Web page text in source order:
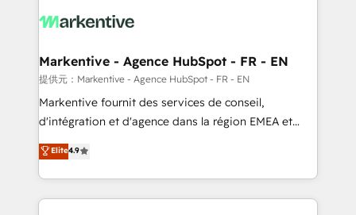
results, fast. ⚙️CRM & RevOps: Align all Hubs to your
🎯Demand Gen & ABM: Drive pipeline with inbound,
ABM, AEO, SEO, & paid media. 👩‍💻Web Design:
Build high-performing websites with UX, messaging,
& conversion strategy that drive results. 🤖AI
AI, & maximize AEO with tailored AI services. 🧩
Integrations: Extend HubSpot with custom
Markentive - Agence HubSpot - FR - EN
提供元：Markentive - Agence HubSpot - FR - EN
Markentive fournit des services de conseil,
d'intégration et d'agence dans la région EMEA et
North America. Avec plus de 115 experts en
marketing automation, Growth, Revops, CRM et
webdesign. Markentive is both a consulting firm, a
digital agency and an integrator. With over 115
Elite4.9